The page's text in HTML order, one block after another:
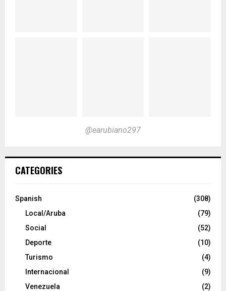
@earubiano297
CATEGORIES
Spanish
(308)
Local/Aruba
(79)
Social
(52)
Deporte
(10)
Turismo
(4)
Internacional
(9)
Venezuela
(2)